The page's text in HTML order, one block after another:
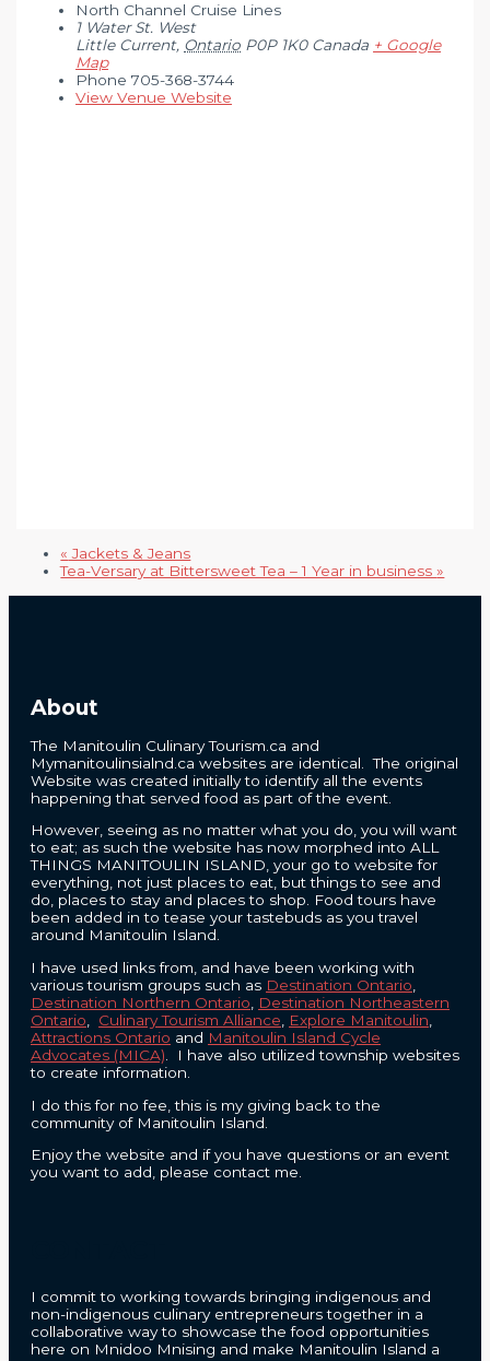
North Channel Cruise Lines
1 Water St. West
Little Current, Ontario P0P 1K0 Canada + Google
Map
Phone 705-368-3744
View Venue Website
« Jackets & Jeans
Tea-Versary at Bittersweet Tea – 1 Year in business»
About
The Manitoulin Culinary Tourism.ca and
Mymanitoulinsialnd.ca websites are identical. The original
Website was created initially to identify all the events
happening that served food as part of the event.
However, seeing as no matter what you do, you will want
to eat; as such the website has now morphed into ALL
THINGS MANITOULIN ISLAND, your go to website for
everything, not just places to eat, but things to see and
do, places to stay and places to shop. Food tours have
been added in to tease your tastebuds as you travel
around Manitoulin Island.
I have used links from, and have been working with
various tourism groups such as Destination Ontario
Destination Northern Ontario
Destination Northeastern
Ontario
Culinary Tourism Alliance Explore Manitoulin
Attractions Ontario and Manitoulin Island Cycle
Advocates (MICA) . I have also utilized township websites
to create information.
I do this for no fee, this is my giving back to the
community of Manitoulin Island.
Enjoy the website and if you have questions or an event
you want to add, please contact me.
I commit to working towards bringing indigenous and
non-indigenous culinary entrepreneurs together in a
collaborative way to showcase the food opportunities
here on Mnidoo Mnising and make Manitoulin Island a